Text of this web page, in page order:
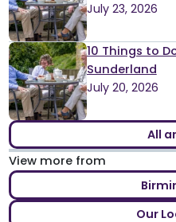
July 23, 2026
10 Things to
Sunderland
July 20, 2026
All
View more from
Our